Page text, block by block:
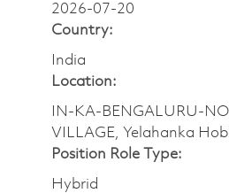
2026-07-20
Country:
India
Location:
IN-KA-BENGALURU-
VILLAGE, Yelahanka
Position Role Type:
Hybrid